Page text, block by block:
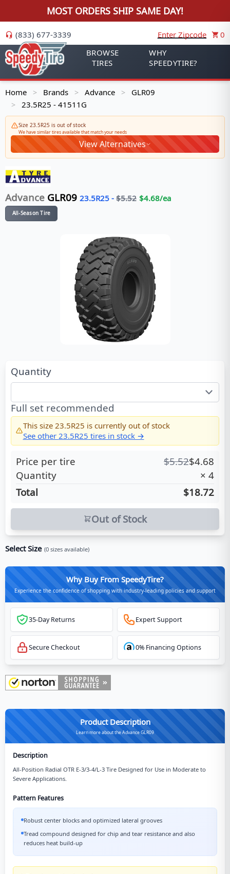
MOST ORDERS SHIP SAME DAY!
(833) 677-3339 Enter Zipcode
0
BROWSE
TIRES
WHY
SPEEDYTIRE?
Home > Brands > Advance > GLR09
> 23.5R25 - 41511G
Size 23.5R25 is out of stock
We have similar tires available that match your needs
View Alternatives
Advance GLR09 23.5R25 - $5.52 $4.68/ea
All-Season Tire
Quantity
Full set recommended
This size 23.5R25 is currently out of stock
See other 23.5R25 tires in stock →
Price per tire $5.52$4.68
Quantity
× 4
Total
$18.72
Out of Stock
Select Size (0 sizes available)
Why Buy From SpeedyTire?
Experience the confidence of shopping with industry-leading policies and support
35-Day Returns Expert Support
Secure Checkout 0% Financing Options
Product Description
Learn more about the Advance GLR09
Description
All-Position Radial OTR E-3/3-4/L-3 Tire Designed for Use in Moderate to
Severe Applications.
Pattern Features
Robust center blocks and optimized lateral grooves
Tread compound designed for chip and tear resistance and also
reduces heat build-up